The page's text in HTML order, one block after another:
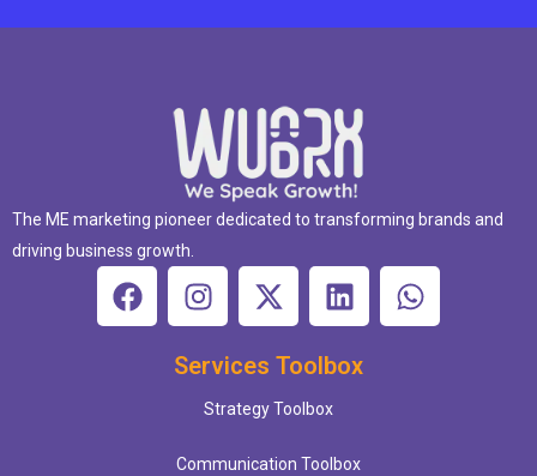
The ME marketing pioneer dedicated to transforming brands and
driving business growth.
Services Toolbox
Strategy Toolbox
Communication Toolbox